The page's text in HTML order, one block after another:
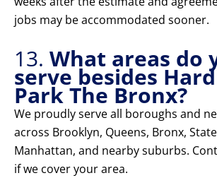
jobs may be accommodated sooner.
13. What areas do
serve besides
Park The Bronx?
We proudly serve all boroughs and
across Brooklyn, Queens, Bronx,
Manhattan, and nearby suburbs.
if we cover your area.